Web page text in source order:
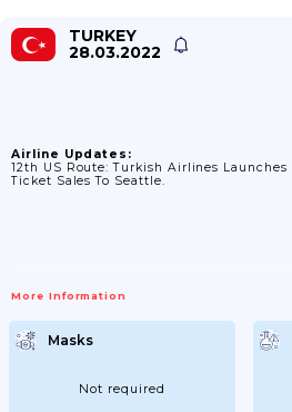
TURKEY
28.03.2022
Airline Updates:
12th US Route: Turkish Airlines Launches
Ticket Sales To Seattle.
More Information
Masks
Not required